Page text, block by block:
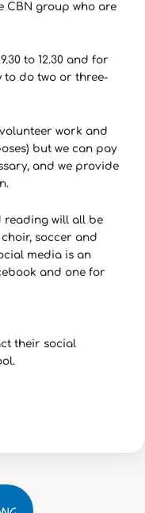
CBN group who are
to 12.30 and for
to do two or three-
work and
but we can pay
and we provide
reading will all be
soccer and
media is an
and one for
their social